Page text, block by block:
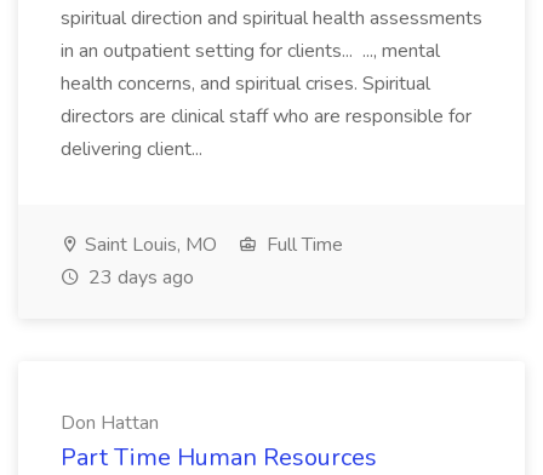
spiritual direction and spiritual health assessments
in an outpatient setting for clients... ..., mental
health concerns, and spiritual crises. Spiritual
directors are clinical staff who are responsible for
delivering client...
Saint Louis, MO
Full Time
23 days ago
Don Hattan
Part Time Human Resources